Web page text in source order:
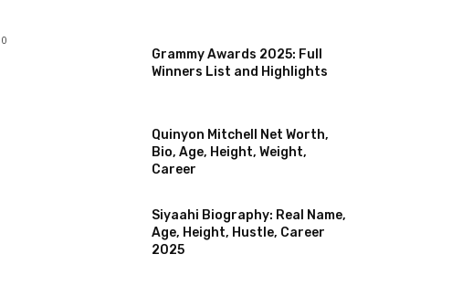
0
Grammy Awards 2025: Full
Winners List and Highlights
Quinyon Mitchell Net Worth,
Bio, Age, Height, Weight,
Career
Siyaahi Biography: Real Name,
Age, Height, Hustle, Career
2025